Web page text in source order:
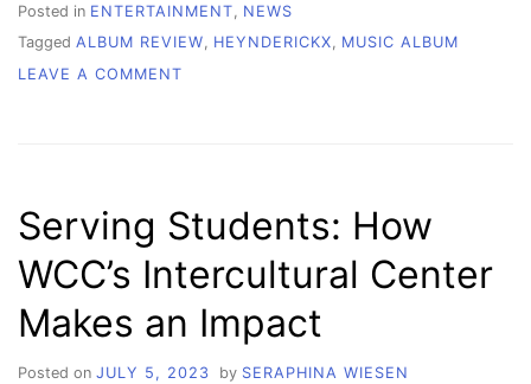
Posted in ENTERTAINMENT
NEWS
Tagged ALBUM REVIEW, HEYNDERICKX, MUSIC ALBUM
LEAVE A COMMENT
GARDEN”
REVIEW
Serving Students: How
WCC’s Intercultural Center
Makes an Impact
Posted on JULY 5, 2023 by SERAPHINA WIESEN